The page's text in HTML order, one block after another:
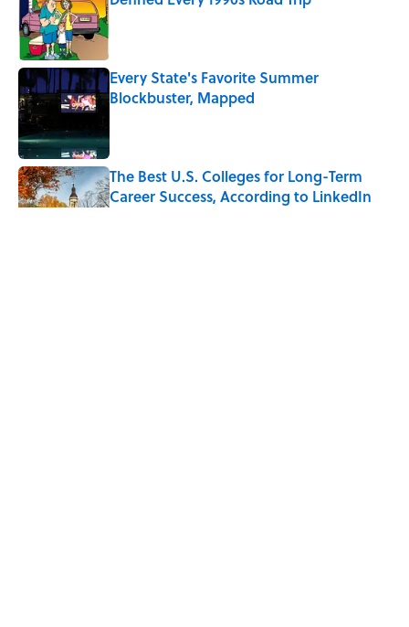
Published by on Invalid Date
Every State's Favorite Summer
Blockbuster, Mapped
The Best U.S. Colleges for Long-Term
Career Success, According to LinkedIn
Published by on Invalid Date